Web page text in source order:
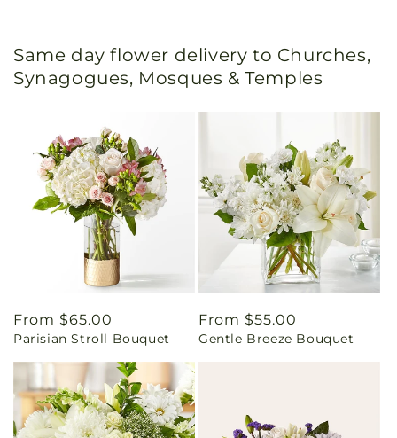
Same day flower delivery to Churches,
Synagogues, Mosques & Temples
Regular
price
From $65.00
Parisian Stroll Bouquet
Regular
price
From $55.00
Gentle Breeze Bouquet